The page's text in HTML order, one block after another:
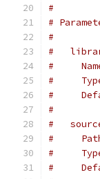
#
#
#
#
#
#
#
#
#
#
#
#